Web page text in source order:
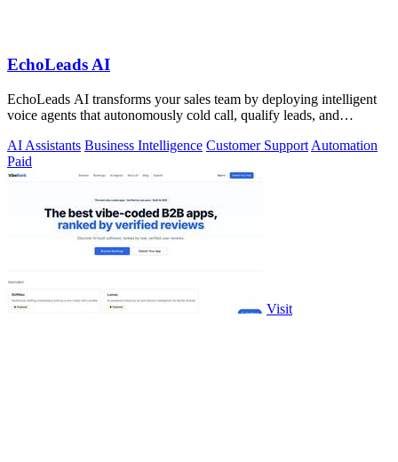
EchoLeads AI
EchoLeads AI transforms your sales team by deploying intelligent
voice agents that autonomously cold call, qualify leads, and
AI Assistants Business Intelligence Customer Support Automation
Paid
Visit